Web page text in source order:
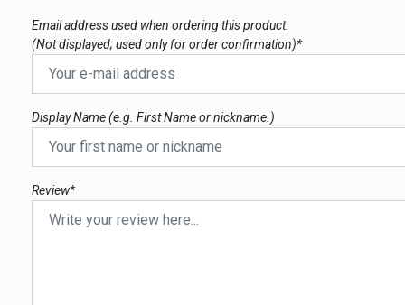
Email address used when ordering this product.
(Not displayed; used only for order confirmation)*
Display Name (e.g. First Name or nickname.)
Review*